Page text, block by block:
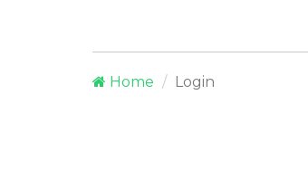
Home Login